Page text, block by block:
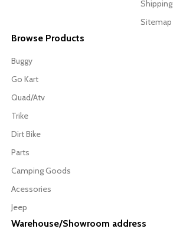
Shipping
Sitemap
Browse Products
Buggy
Go Kart
Quad/Atv
Trike
Dirt Bike
Parts
Camping Goods
Acessories
Jeep
Warehouse/Showroom address